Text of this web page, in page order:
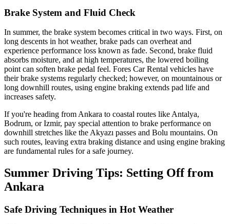
Brake System and Fluid Check
In summer, the brake system becomes critical in two ways. First, on
long descents in hot weather, brake pads can overheat and
experience performance loss known as fade. Second, brake fluid
absorbs moisture, and at high temperatures, the lowered boiling
point can soften brake pedal feel. Fores Car Rental vehicles have
their brake systems regularly checked; however, on mountainous or
long downhill routes, using engine braking extends pad life and
increases safety.
If you're heading from Ankara to coastal routes like Antalya,
Bodrum, or Izmir, pay special attention to brake performance on
downhill stretches like the Akyazı passes and Bolu mountains. On
such routes, leaving extra braking distance and using engine braking
are fundamental rules for a safe journey.
Summer Driving Tips: Setting Off from
Ankara
Safe Driving Techniques in Hot Weather